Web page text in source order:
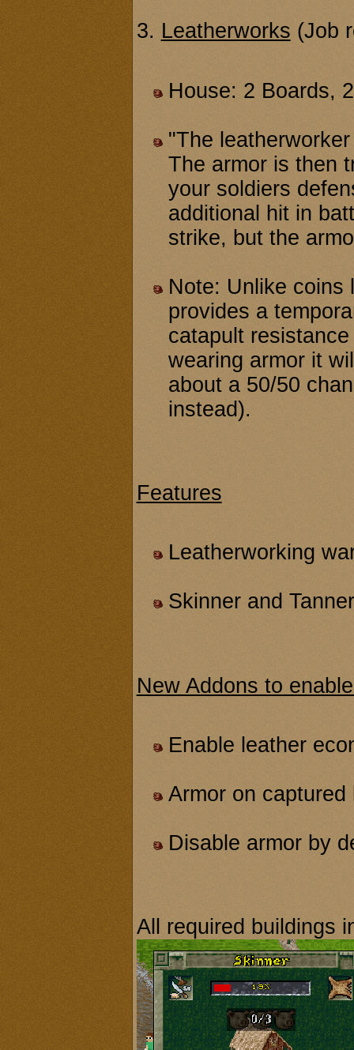
3. Leatherworks (Job
House: 2 Boards,
"The
The armor is then
your soldiers
additional hit in
strike, but the
Note: Unlike coins
provides a
catapult
wearing armor it
about a 50/50
instead).
Features
Leatherworking
Skinner and
New Addons to
Enable leather
Armor on captured
Disable armor by
All required buildings